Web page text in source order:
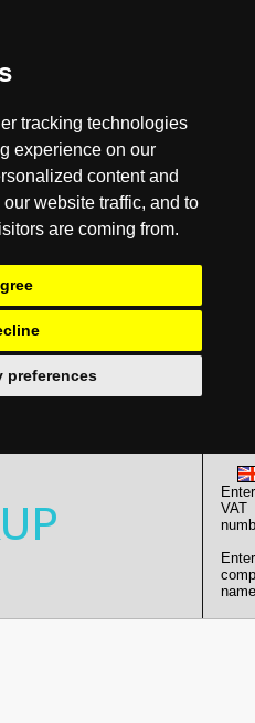
tracking technologies
experience on our
content and
website traffic, and to
are coming from.
preferences
Enter
VAT
Enter